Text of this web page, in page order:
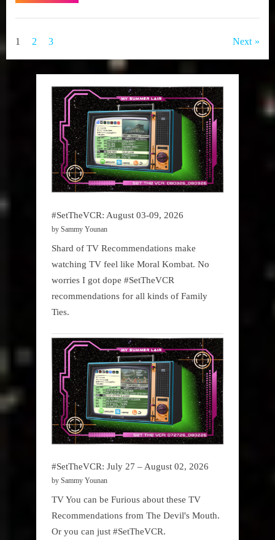
16,
The
Posts
pagination
1 2 3 Next
#SetTheVCR: August 03-09, 2026
by Sammy Younan
Shard of TV Recommendations make
watching TV feel like Moral Kombat. No
worries I got dope #SetTheVCR
recommendations for all kinds of Family
Ties.
#SetTheVCR: July 27 – August 02, 2026
by Sammy Younan
TV You can be Furious about these TV
Recommendations from The Devil's Mouth.
Or you can just #SetTheVCR.